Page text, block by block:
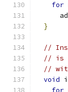
for
}
//
// is
//
void
for